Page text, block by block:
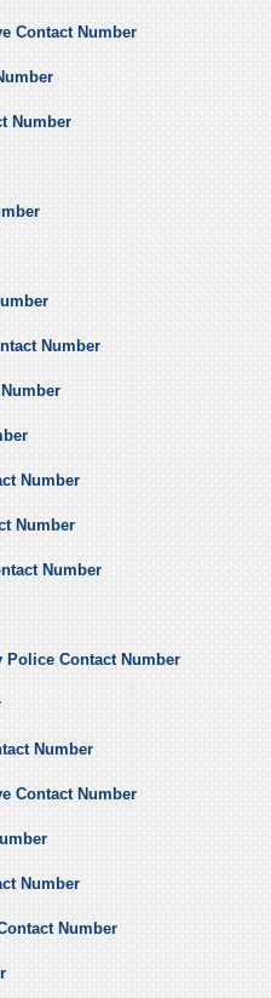
Contact Number
Number
Number
Number
Number
Number
Police Contact Number
Number
Contact Number
Number
Number